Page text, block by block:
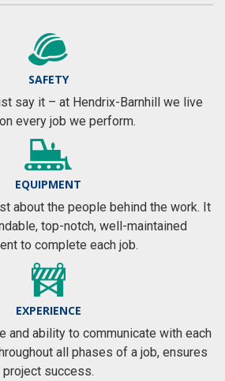
SAFETY
say it – at Hendrix-Barnhill we live
every job we perform.
EQUIPMENT
about the people behind the work. It
top-notch, well-maintained
to complete each job.
EXPERIENCE
and ability to communicate with each
all phases of a job, ensures
project success.